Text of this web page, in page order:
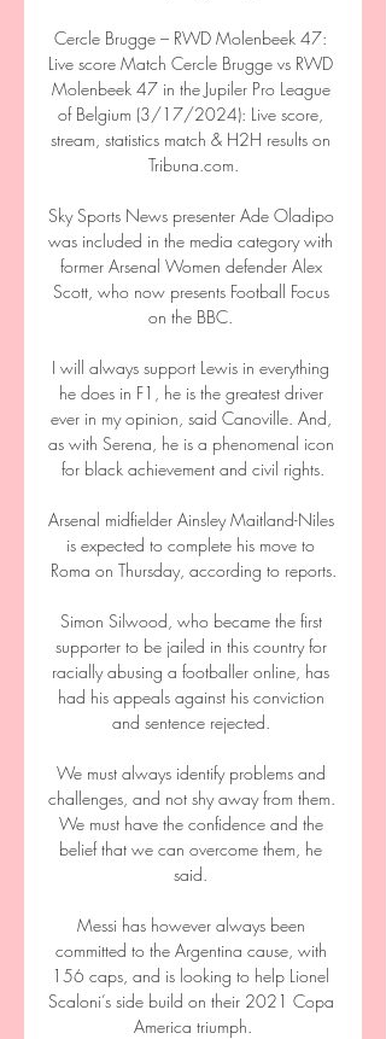
Cercle Brugge – RWD Molenbeek 47:
Live score Match Cercle Brugge vs RWD
Molenbeek 47 in the Jupiler Pro League
of Belgium (3/17/2024): Live score,
stream, statistics match & H2H results on
Tribuna.com.
Sky Sports News presenter Ade Oladipo
was included in the media category with
former Arsenal Women defender Alex
Scott, who now presents Football Focus
on the BBC.
I will always support Lewis in everything
he does in F1, he is the greatest driver
ever in my opinion, said Canoville. And,
as with Serena, he is a phenomenal icon
for black achievement and civil rights.
Arsenal midfielder Ainsley Maitland-Niles
is expected to complete his move to
Roma on Thursday, according to reports.
Simon Silwood, who became the first
supporter to be jailed in this country for
racially abusing a footballer online, has
had his appeals against his conviction
and sentence rejected.
We must always identify problems and
challenges, and not shy away from them.
We must have the confidence and the
belief that we can overcome them, he
said.
Messi has however always been
committed to the Argentina cause, with
156 caps, and is looking to help Lionel
Scaloni’s side build on their 2021 Copa
America triumph.